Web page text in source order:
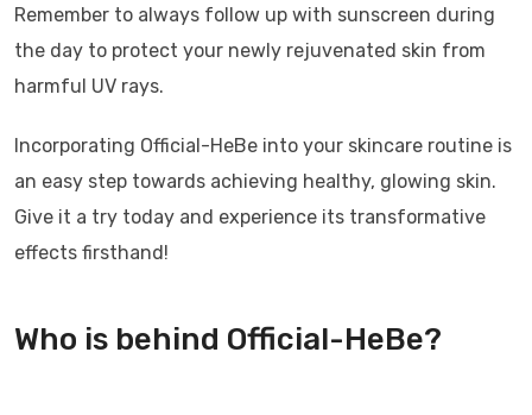
Remember to always follow up with sunscreen during
the day to protect your newly rejuvenated skin from
harmful UV rays.
Incorporating Official-HeBe into your skincare routine is
an easy step towards achieving healthy, glowing skin.
Give it a try today and experience its transformative
effects firsthand!
Who is behind Official-HeBe?